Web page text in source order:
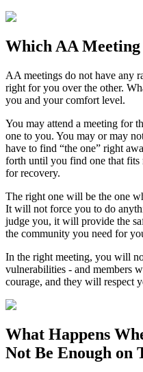
Which AA Meeting
AA meetings do not have any
right for you over the other.
you and your comfort level.
You may attend a meeting for
one to you. You may or may
have to find “the one” right
forth until you find one that fits
for recovery.
The right one will be the one
It will not force you to do
judge you, it will provide the
the community you need for
In the right meeting, you will
vulnerabilities - and members
courage, and they will respect
What Happens
Not Be Enough on